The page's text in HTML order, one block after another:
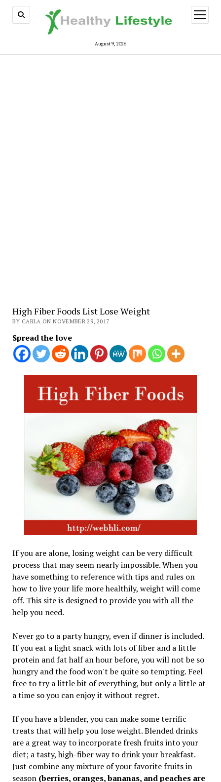
August 9, 2026
open
menu
High Fiber Foods List Lose Weight
BY CARLA ON NOVEMBER 29, 2017
Spread the love
If you are alone, losing weight can be very difficult
process that may seem nearly impossible. When you
have something to reference with tips and rules on
how to live your life more healthily, weight will come
off. This site is designed to provide you with all the
help you need.
Never go to a party hungry, even if dinner is included.
If you eat a light snack with lots of fiber and a little
protein and fat half an hour before, you will not be so
hungry and the food won't be quite so tempting. Feel
free to try a little bit of everything, but only a little at
a time so you can enjoy it without regret.
If you have a blender, you can make some terrific
treats that will help you lose weight. Blended drinks
are a great way to incorporate fresh fruits into your
diet; a tasty, high-fiber way to drink your breakfast.
Just combine any mixture of your favorite fruits in
season (berries, oranges, bananas, and peaches are